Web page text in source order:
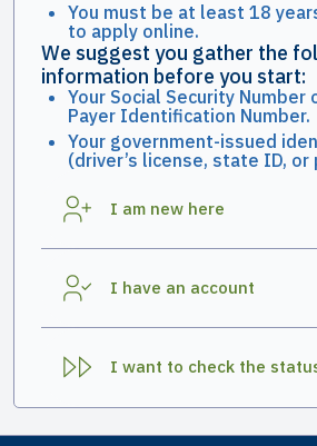
You must be at least 18
to apply online.
We suggest you gather the
information before you start:
Your Social Security Number
Payer Identification Number.
Your government-issued
(driver’s license, state ID,